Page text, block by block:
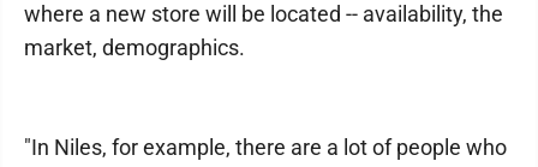
where a new store will be located -- availability, the
market, demographics.
"In Niles, for example, there are a lot of people who